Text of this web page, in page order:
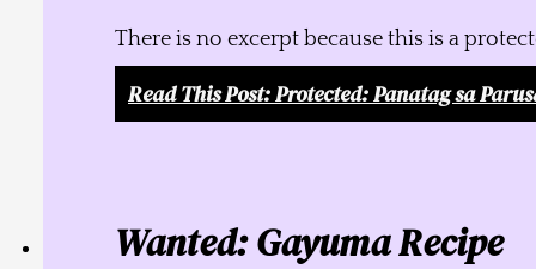
There is no excerpt because this is a
Read This Post: Protected: Panatag sa
Wanted: Gayuma Recipe